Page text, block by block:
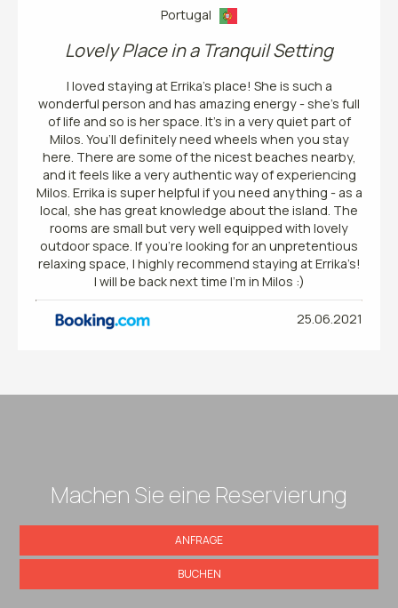
Portugal
Lovely Place in a Tranquil Setting
I loved staying at Errika’s place! She is such a
wonderful person and has amazing energy - she’s full
of life and so is her space. It’s in a very quiet part of
Milos. You’ll definitely need wheels when you stay
here. There are some of the nicest beaches nearby,
and it feels like a very authentic way of experiencing
Milos. Errika is super helpful if you need anything - as a
local, she has great knowledge about the island. The
rooms are small but very well equipped with lovely
outdoor space. If you’re looking for an unpretentious
relaxing space, I highly recommend staying at Errika’s!
I will be back next time I’m in Milos :)
25.06.2021
Machen Sie eine Reservierung
ANFRAGE
BUCHEN